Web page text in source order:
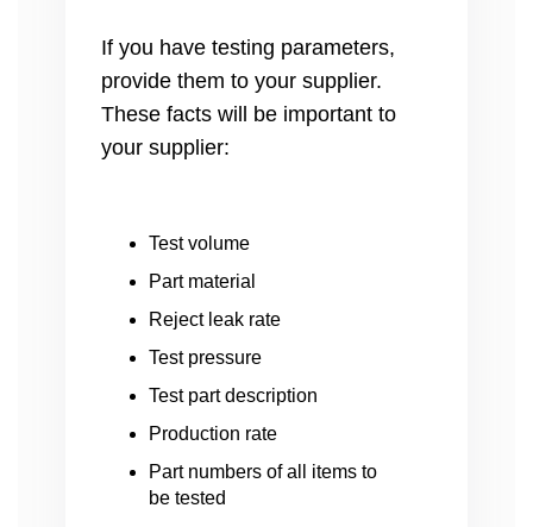
If you have testing parameters,
provide them to your supplier.
These facts will be important to
your supplier:
Test volume
Part material
Reject leak rate
Test pressure
Test part description
Production rate
Part numbers of all items to
be tested